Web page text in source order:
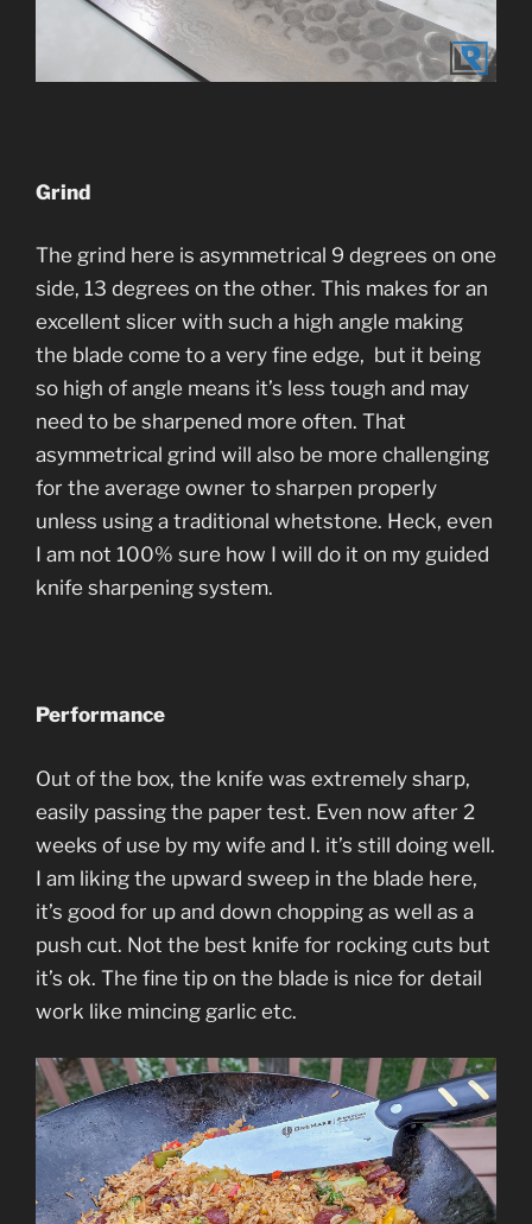
Grind
The grind here is asymmetrical 9 degrees on one
side, 13 degrees on the other. This makes for an
excellent slicer with such a high angle making
the blade come to a very fine edge, but it being
so high of angle means it’s less tough and may
need to be sharpened more often. That
asymmetrical grind will also be more challenging
for the average owner to sharpen properly
unless using a traditional whetstone. Heck, even
I am not 100% sure how I will do it on my guided
knife sharpening system.
Performance
Out of the box, the knife was extremely sharp,
easily passing the paper test. Even now after 2
weeks of use by my wife and I. it’s still doing well.
I am liking the upward sweep in the blade here,
it’s good for up and down chopping as well as a
push cut. Not the best knife for rocking cuts but
it’s ok. The fine tip on the blade is nice for detail
work like mincing garlic etc.